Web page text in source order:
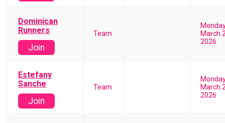
Dominican
Runners
Join
Team
March
2026
Estefany
Sanche
Join
Team
March
2026